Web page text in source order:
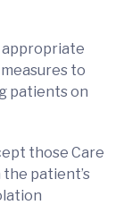
appropriate
to
patients on
those Care
patient’s